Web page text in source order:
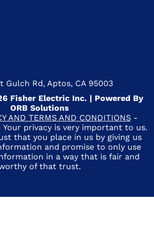
Gulch Rd, Aptos, CA 95003
Fisher Electric Inc. | Powered By
ORB Solutions
AND TERMS AND CONDITIONS-
privacy is very important to us.
that you place in us by giving us
and promise to only use
in a way that is fair and
of that trust.